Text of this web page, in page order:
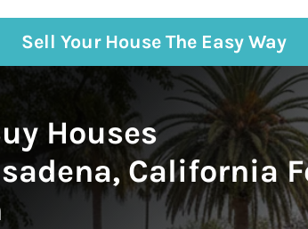
Sell Your House The Easy Way
Houses
California